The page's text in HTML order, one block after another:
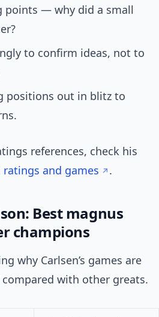
points — why did a small
to confirm ideas, not to
positions out in blitz to
references, check his
ratings and games .
Best magnus
champions
why Carlsen’s games are
compared with other greats.